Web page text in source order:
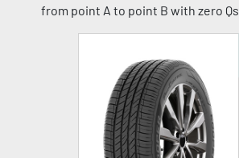
from point A to point B with zero Qs.